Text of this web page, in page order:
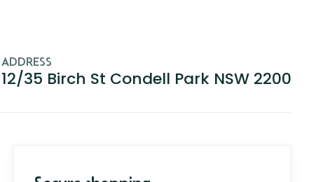
ADDRESS
12/35 Birch St Condell Park NSW 2200